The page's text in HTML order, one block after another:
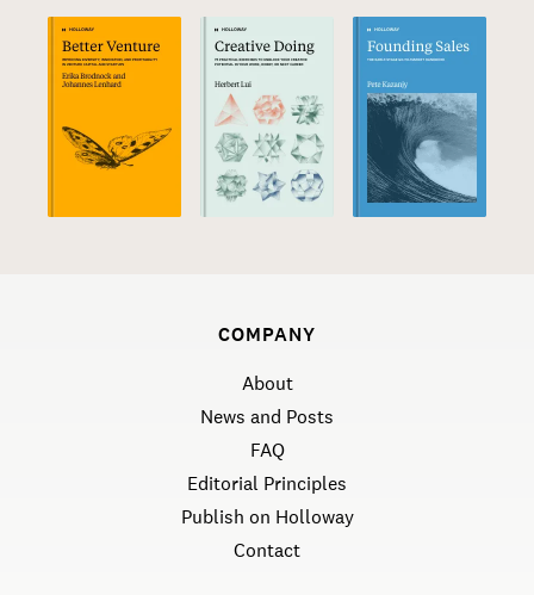
COMPANY
About
News and Posts
FAQ
Editorial Principles
Publish on Holloway
Contact